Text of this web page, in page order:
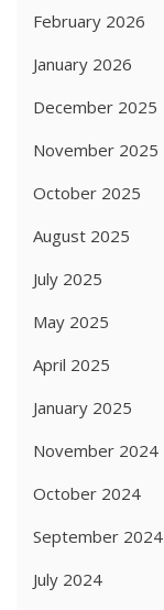
February 2026
January 2026
December 2025
November 2025
October 2025
August 2025
July 2025
May 2025
April 2025
January 2025
November 2024
October 2024
September 2024
July 2024